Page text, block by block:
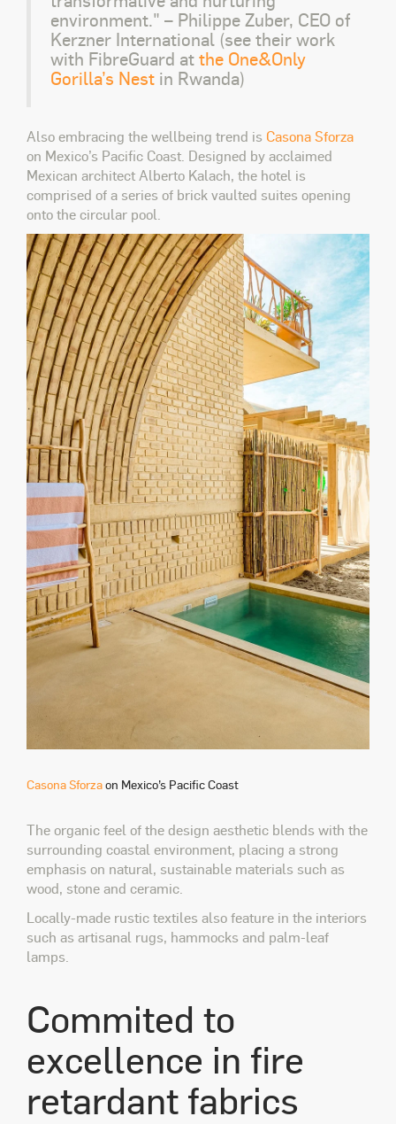
environment." – Philippe Zuber, CEO of
Kerzner International (see their work
with FibreGuard atthe One&Only
Gorilla’s Nest in Rwanda)
Also embracing the wellbeing trend is Casona Sforza
on Mexico’s Pacific Coast. Designed by acclaimed
Mexican architect Alberto Kalach, the hotel is
comprised of a series of brick vaulted suites opening
onto the circular pool.
Casona Sforzaon Mexico’s Pacific Coast
The organic feel of the design aesthetic blends with the
surrounding coastal environment, placing a strong
emphasis on natural, sustainable materials such as
wood, stone and ceramic.
Locally-made rustic textiles also feature in the interiors
such as artisanal rugs, hammocks and palm-leaf
lamps.
Commited to
excellence in fire
retardant fabrics